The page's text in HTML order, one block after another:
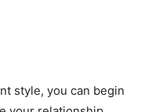
style, you can begin